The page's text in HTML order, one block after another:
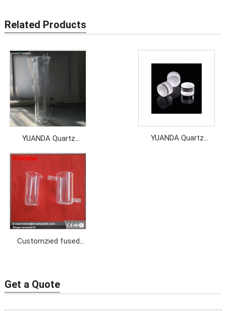
Related Products
YUANDA Quartz
instrument
YUANDA Quartz
Customzied fused
Price: 10-500USD
Get a Quote